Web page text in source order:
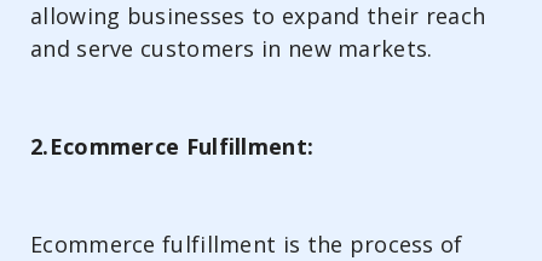
allowing businesses to expand their reach
and serve customers in new markets.
2.Ecommerce Fulfillment:
Ecommerce fulfillment is the process of